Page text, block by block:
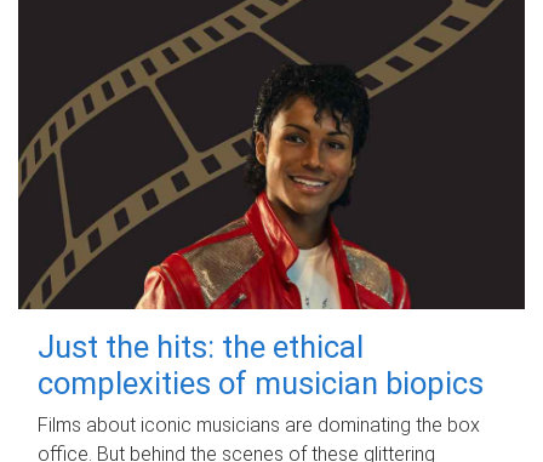
Just the hits: the ethical
complexities of musician biopics
Films about iconic musicians are dominating the box
office. But behind the scenes of these glittering